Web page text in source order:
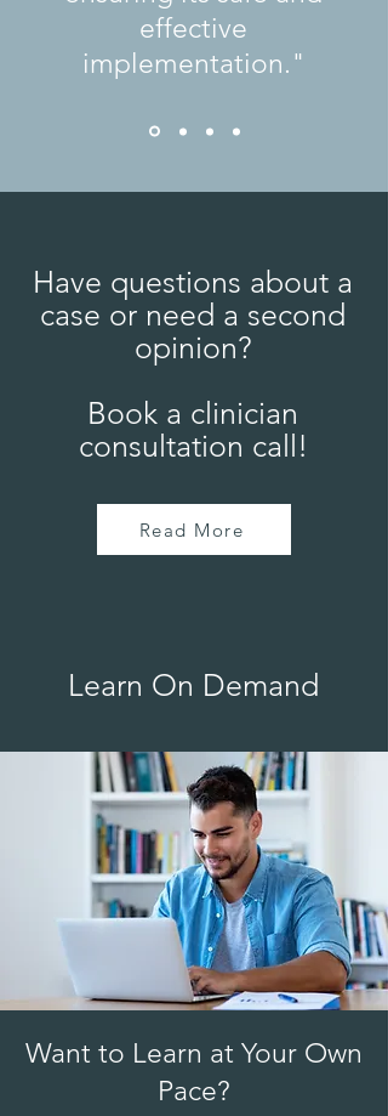
effective
implementation."
Have questions about a
case or need a second
opinion?
Book a clinician
consultation call!
Read More
Learn On Demand
Want to Learn at Your Own
Pace?